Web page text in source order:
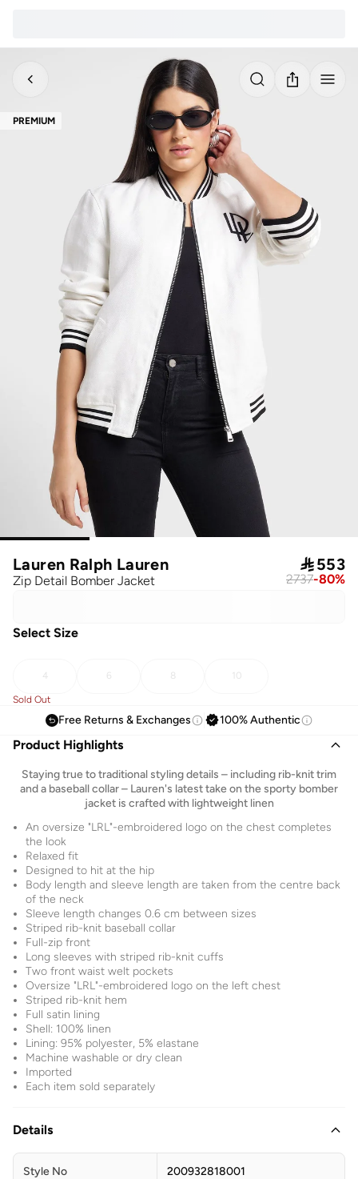
PREMIUM
Lauren Ralph Lauren
Zip Detail Bomber Jacket
553
2737-80%
Select Size
4 6 8 10
Sold Out
Free Returns & Exchanges 100% Authentic
Product Highlights
Staying true to traditional styling details – including rib-knit trim
and a baseball collar – Lauren's latest take on the sporty bomber
jacket is crafted with lightweight linen
An oversize "LRL"-embroidered logo on the chest completes
the look
Relaxed fit
Designed to hit at the hip
Body length and sleeve length are taken from the centre back
of the neck
Sleeve length changes 0.6 cm between sizes
Striped rib-knit baseball collar
Full-zip front
Long sleeves with striped rib-knit cuffs
Two front waist welt pockets
Oversize "LRL"-embroidered logo on the left chest
Striped rib-knit hem
Full satin lining
Shell: 100% linen
Lining: 95% polyester, 5% elastane
Machine washable or dry clean
Imported
Each item sold separately
Details
Style No 200932818001